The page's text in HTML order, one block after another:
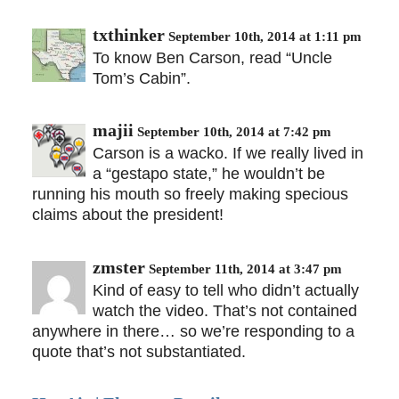
txthinker September 10th, 2014 at 1:11 pm
To know Ben Carson, read “Uncle
Tom’s Cabin”.
majii September 10th, 2014 at 7:42 pm
Carson is a wacko. If we really lived in
a “gestapo state,” he wouldn’t be
running his mouth so freely making specious
claims about the president!
zmster September 11th, 2014 at 3:47 pm
Kind of easy to tell who didn’t actually
watch the video. That’s not contained
anywhere in there… so we’re responding to a
quote that’s not substantiated.